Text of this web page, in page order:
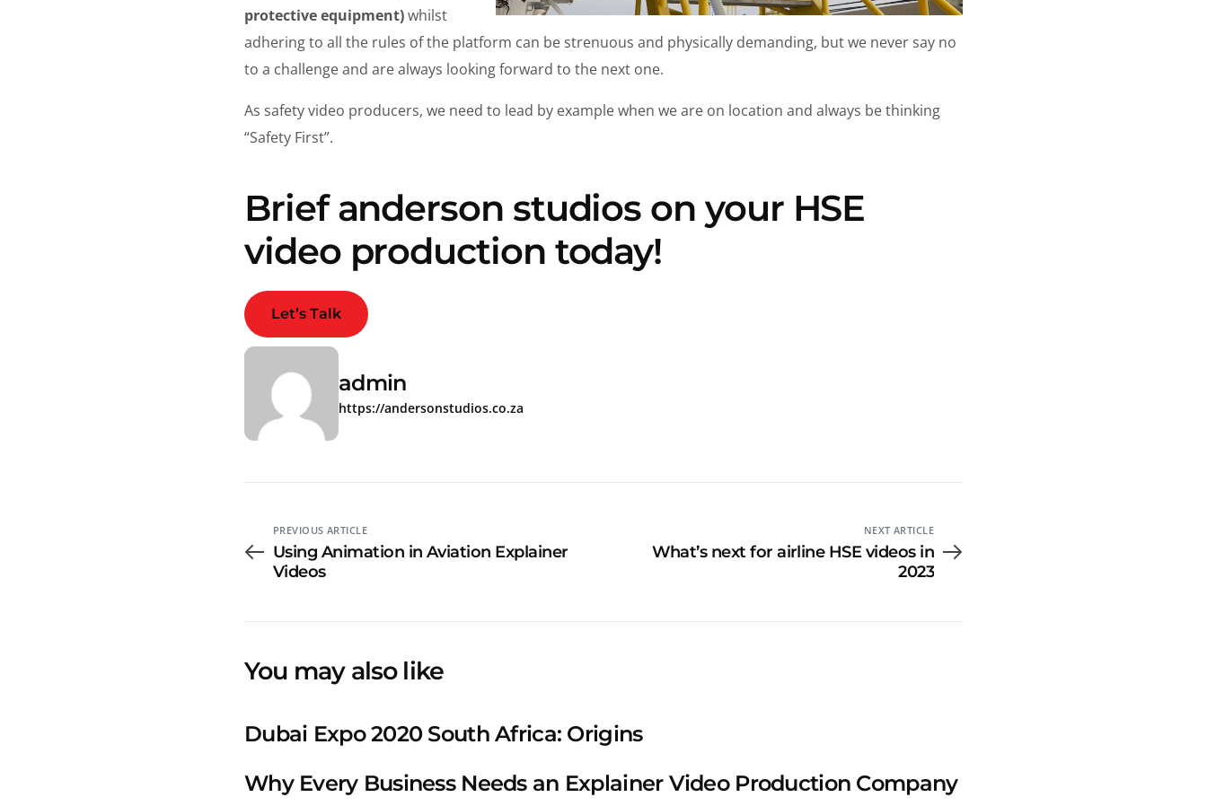
protective equipment)whilst
adhering to all the rules of the platform can be strenuous and physically demanding, but we never say no
to a challenge and are always looking forward to the next one.
As safety video producers, we need to lead by example when we are on location and always be thinking
“Safety First”.
Brief anderson studios on your HSE
video production today!
Let’s Talk
admin
https://andersonstudios.co.za
PREVIOUS ARTICLE
Using Animation in Aviation Explainer
Videos
NEXT ARTICLE
What’s next for airline HSE videos in
2023
You may also like
Dubai Expo 2020 South Africa: Origins
Why Every Business Needs an Explainer Video Production Company